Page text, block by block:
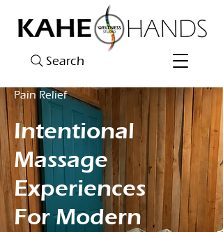
Search
Pain Relief
Intentional
Massage
Experiences
For Modern